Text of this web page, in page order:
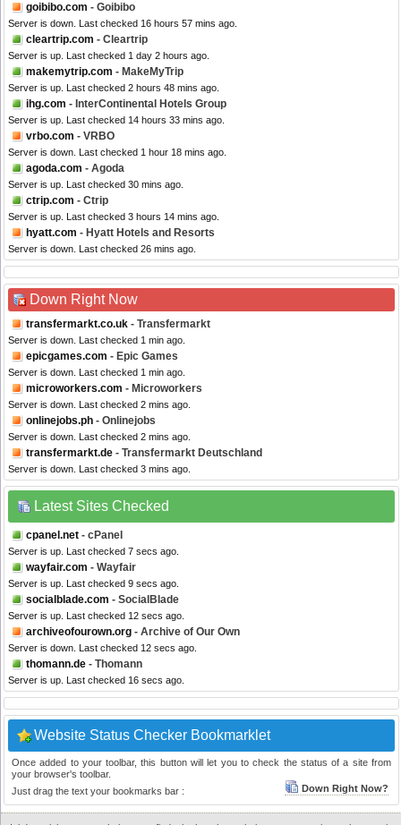
goibibo.com - Goibibo
Server is down. Last checked 16 hours 57 mins ago.
cleartrip.com - Cleartrip
Server is up. Last checked 1 day 2 hours ago.
makemytrip.com - MakeMyTrip
Server is up. Last checked 2 hours 48 mins ago.
ihg.com - InterContinental Hotels Group
Server is up. Last checked 14 hours 33 mins ago.
vrbo.com - VRBO
Server is down. Last checked 1 hour 18 mins ago.
agoda.com - Agoda
Server is up. Last checked 30 mins ago.
ctrip.com - Ctrip
Server is up. Last checked 3 hours 14 mins ago.
hyatt.com - Hyatt Hotels and Resorts
Server is down. Last checked 26 mins ago.
Down Right Now
transfermarkt.co.uk - Transfermarkt
Server is down. Last checked 1 min ago.
epicgames.com - Epic Games
Server is down. Last checked 1 min ago.
microworkers.com - Microworkers
Server is down. Last checked 2 mins ago.
onlinejobs.ph - Onlinejobs
Server is down. Last checked 2 mins ago.
transfermarkt.de - Transfermarkt Deutschland
Server is down. Last checked 3 mins ago.
Latest Sites Checked
cpanel.net - cPanel
Server is up. Last checked 7 secs ago.
wayfair.com - Wayfair
Server is up. Last checked 9 secs ago.
socialblade.com - SocialBlade
Server is up. Last checked 12 secs ago.
archiveofourown.org - Archive of Our Own
Server is down. Last checked 12 secs ago.
thomann.de - Thomann
Server is up. Last checked 16 secs ago.
Website Status Checker Bookmarklet
Once added to your toolbar, this button will let you to check the status of a site from
your browser's toolbar.
Just drag the text your bookmarks bar :
Down Right Now?